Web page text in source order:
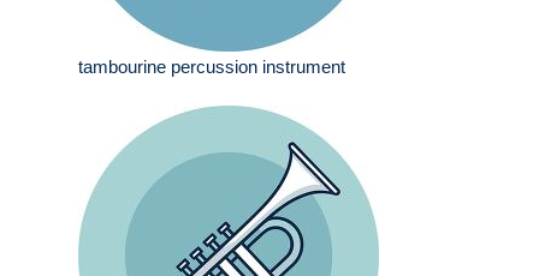
tambourine percussion instrument